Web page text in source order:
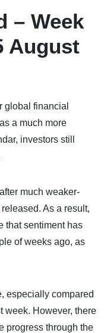
– Week
August
global financial
a much more
investors still
much weaker-
As a result,
that sentiment has
of weeks ago, as
especially compared
week. However, there
progress through the